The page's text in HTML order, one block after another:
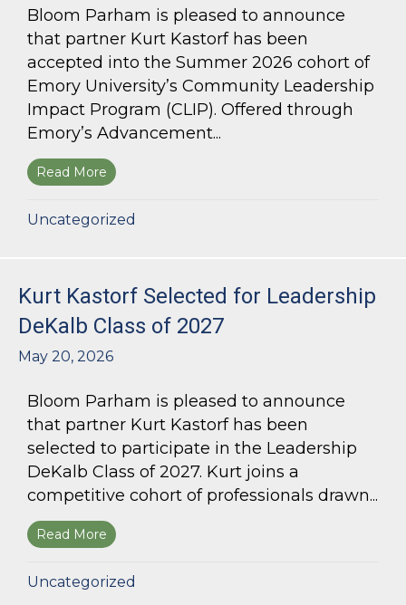
Bloom Parham is pleased to announce
that partner Kurt Kastorf has been
accepted into the Summer 2026 cohort of
Emory University’s Community Leadership
Impact Program (CLIP). Offered through
Emory’s Advancement...
Read More about Kurt Kastorf Accepted into Emory
Uncategorized
Kurt Kastorf Selected for Leadership
DeKalb Class of 2027
May 20, 2026
Bloom Parham is pleased to announce
that partner Kurt Kastorf has been
selected to participate in the Leadership
DeKalb Class of 2027. Kurt joins a
competitive cohort of professionals drawn...
Read More about Kurt Kastorf Selected for Leadership
Uncategorized